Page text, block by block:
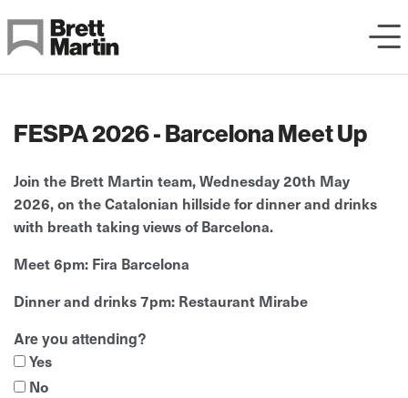
FESPA 2026 - Barcelona Meet Up
Join the Brett Martin team,Wednesday 20th May
2026,on the Catalonian hillside for dinner and drinks
with breath taking views of Barcelona.
Meet 6pm: Fira Barcelona
Dinner and drinks 7pm: Restaurant Mirabe
Are you attending?
Yes
No